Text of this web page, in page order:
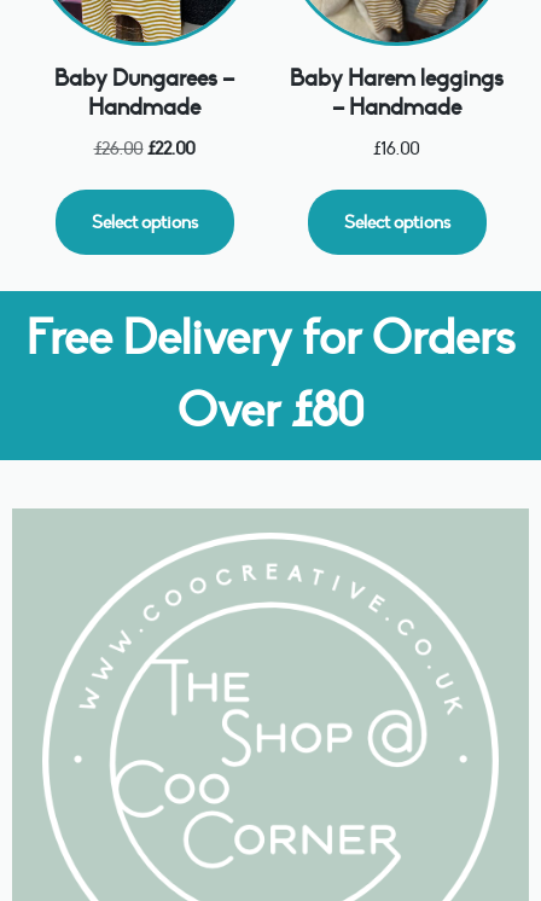
Baby Dungarees –
Handmade
£26.00£22.00
Select options
Baby Harem leggings
– Handmade
£16.00
Select options
Free Delivery for Orders
Over £80